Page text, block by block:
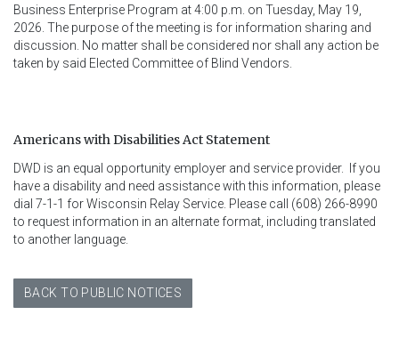
Business Enterprise Program at 4:00 p.m. on Tuesday, May 19,
2026. The purpose of the meeting is for information sharing and
discussion. No matter shall be considered nor shall any action be
taken by said Elected Committee of Blind Vendors.
Americans with Disabilities Act Statement
DWD is an equal opportunity employer and service provider.  If you
have a disability and need assistance with this information, please
dial 7-1-1 for Wisconsin Relay Service. Please call (608) 266-8990
to request information in an alternate format, including translated
to another language.
BACK TO PUBLIC NOTICES